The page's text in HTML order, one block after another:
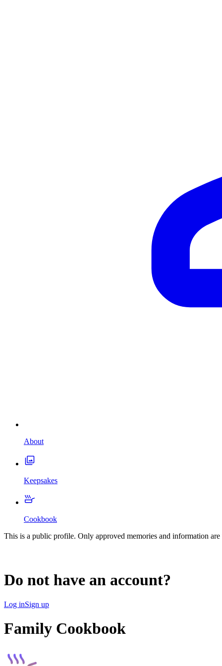
About
Keepsakes
Cookbook
This is a public profile. Only approved memories and information
Do not have an account?
Log inSign up
Family Cookbook